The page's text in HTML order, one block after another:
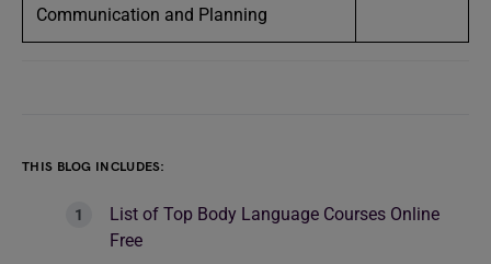
Communication and Planning
THIS BLOG INCLUDES:
List of Top Body Language Courses Online
Free